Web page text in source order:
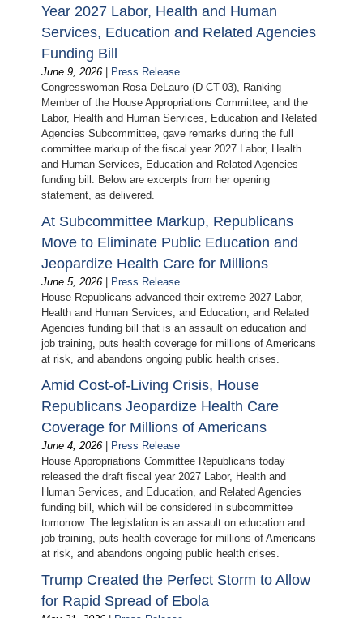
Year 2027 Labor, Health and Human
Services, Education and Related Agencies
Funding Bill
June 9, 2026 | Press Release
Congresswoman Rosa DeLauro (D-CT-03), Ranking
Member of the House Appropriations Committee, and the
Labor, Health and Human Services, Education and Related
Agencies Subcommittee, gave remarks during the full
committee markup of the fiscal year 2027 Labor, Health
and Human Services, Education and Related Agencies
funding bill. Below are excerpts from her opening
statement, as delivered.
At Subcommittee Markup, Republicans
Move to Eliminate Public Education and
Jeopardize Health Care for Millions
June 5, 2026 | Press Release
House Republicans advanced their extreme 2027 Labor,
Health and Human Services, and Education, and Related
Agencies funding bill that is an assault on education and
job training, puts health coverage for millions of Americans
at risk, and abandons ongoing public health crises.
Amid Cost-of-Living Crisis, House
Republicans Jeopardize Health Care
Coverage for Millions of Americans
June 4, 2026 | Press Release
House Appropriations Committee Republicans today
released the draft fiscal year 2027 Labor, Health and
Human Services, and Education, and Related Agencies
funding bill, which will be considered in subcommittee
tomorrow. The legislation is an assault on education and
job training, puts health coverage for millions of Americans
at risk, and abandons ongoing public health crises.
Trump Created the Perfect Storm to Allow
for Rapid Spread of Ebola